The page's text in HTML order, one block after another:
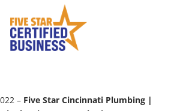
– Five Star Cincinnati Plumbing |